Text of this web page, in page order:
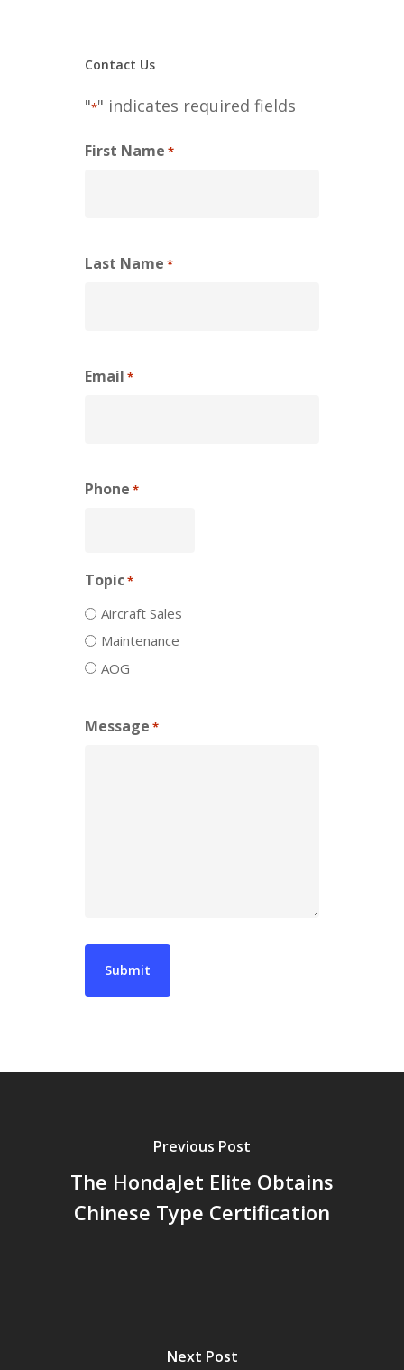
Contact Us
"*" indicates required fields
First Name *
Last Name *
Email *
Phone *
Topic*
Aircraft Sales
Maintenance
AOG
Message *
Previous Post
The HondaJet Elite Obtains
Chinese Type Certification
Next Post